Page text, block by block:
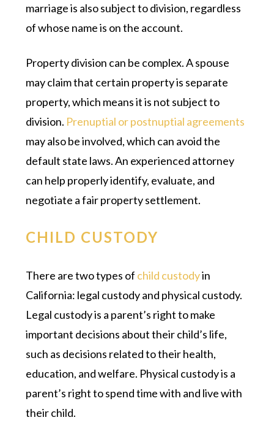
marriage is also subject to division, regardless
of whose name is on the account.
Property division can be complex. A spouse
may claim that certain property is separate
property, which means it is not subject to
division. Prenuptial or postnuptial agreements
may also be involved, which can avoid the
default state laws. An experienced attorney
can help properly identify, evaluate, and
negotiate a fair property settlement.
CHILD CUSTODY
There are two types of child custodyin
California: legal custody and physical custody.
Legal custody is a parent’s right to make
important decisions about their child’s life,
such as decisions related to their health,
education, and welfare. Physical custody is a
parent’s right to spend time with and live with
their child.